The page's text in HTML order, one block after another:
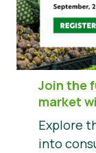
Join the
market
Explore
into